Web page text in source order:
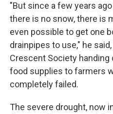
"But since a few years
there is no snow, there is
even possible to get one
drainpipes to use," he
Crescent Society
food supplies to farmers
completely failed.
The severe drought, now